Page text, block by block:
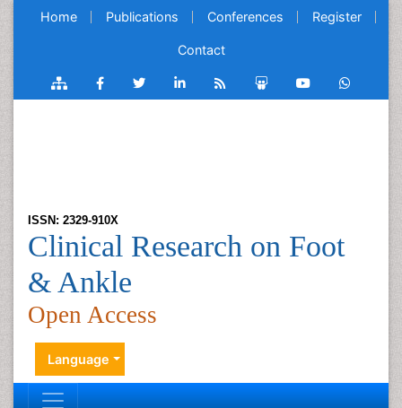
Home Publications Conferences Register
Contact
ISSN: 2329-910X
Clinical Research on Foot
& Ankle
Open Access
Language